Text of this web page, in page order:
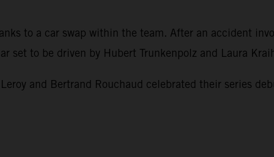
to a car swap within the team. After an accident
set to be driven by Hubert Trunkenpolz and Laura
and Bertrand Rouchaud celebrated their series